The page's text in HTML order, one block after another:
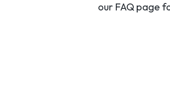
our FAQ page